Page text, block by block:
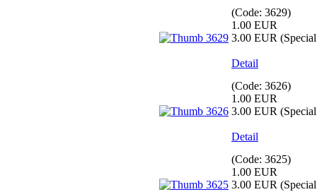
(Code: 3629)
1.00 EUR
3.00 EUR
Detail
(Code: 3626)
1.00 EUR
3.00 EUR
Detail
(Code: 3625)
1.00 EUR
3.00 EUR